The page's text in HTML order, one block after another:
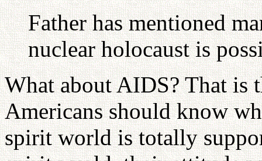
Father has mentioned
nuclear holocaust is
What about AIDS? That is
Americans should know
spirit world is totally